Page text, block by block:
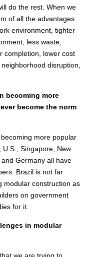
do the rest. When we
of all the advantages
environment, tighter
less waste,
completion, lower cost
disruption,
becoming more
become the norm
more popular
U.S., Singapore, New
Germany all have
Brazil is not far
modular construction as
on government
for it.
in modular
we are trying to